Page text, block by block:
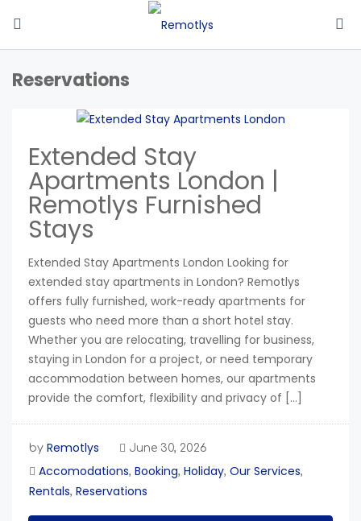
Reservations
Extended Stay
Apartments London |
Remotlys Furnished
Stays
Extended Stay Apartments London Looking for
extended stay apartments in London? Remotlys
offers fully furnished, work-ready apartments for
guests who need more than a short hotel stay.
Whether you are relocating, travelling for business,
staying in London for a project, or need temporary
accommodation between homes, our apartments
provide the comfort, flexibility and privacy of […]
by Remotlys June 30, 2026
Accomodations, Booking, Holiday, Our Services,
Rentals, Reservations